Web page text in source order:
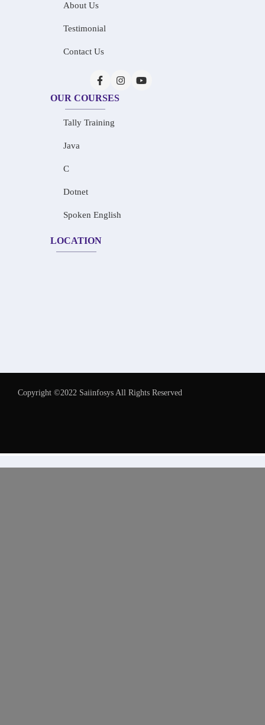
About Us
Testimonial
Contact Us
OUR COURSES
Tally Training
Java
C
Dotnet
Spoken English
LOCATION
Copyright ©2022 Saiinfosys All Rights Reserved